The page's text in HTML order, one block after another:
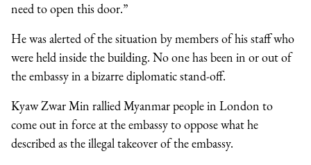
need to open this door.”
He was alerted of the situation by members of his staff who
were held inside the building. No one has been in or out of
the embassy in a bizarre diplomatic stand-off.
Kyaw Zwar Min rallied Myanmar people in London to
come out in force at the embassy to oppose what he
described as the illegal takeover of the embassy.